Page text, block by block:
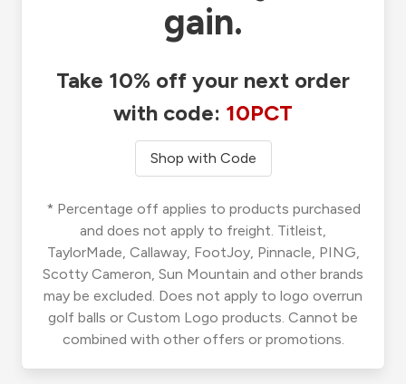
gain.
Take 10% off your next order
with code: 10PCT
Shop with Code
* Percentage off applies to products purchased
and does not apply to freight. Titleist,
TaylorMade, Callaway, FootJoy, Pinnacle, PING,
Scotty Cameron, Sun Mountain and other brands
may be excluded. Does not apply to logo overrun
golf balls or Custom Logo products. Cannot be
combined with other offers or promotions.